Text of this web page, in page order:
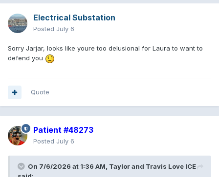
Electrical Substation
Posted July 6
Sorry Jarjar, looks like youre too delusional for Laura to want to
defend you
Quote
Patient #48273
Posted July 6
On 7/6/2026 at 1:36 AM, Taylor and Travis Love ICE